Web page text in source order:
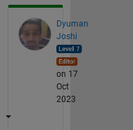
Dyuman
Joshi
on 17
Oct
2023